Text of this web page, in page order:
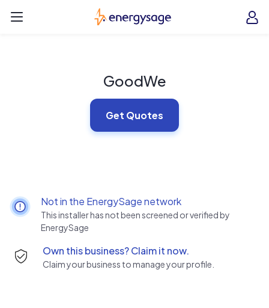
EnergySage
GoodWe
Get Quotes
Not in the EnergySage network
This installer has not been screened or verified by
EnergySage
Own this business? Claim it now.
Claim your business to manage your profile.